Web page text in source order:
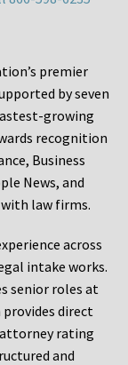
premier
by seven
growing
recognition
Business
News, and
with law firms.
across
intake works.
senior roles at
direct
rating
and